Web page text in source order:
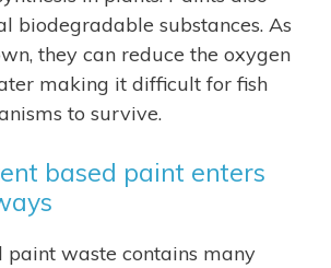
biodegradable substances. As
they can reduce the oxygen
making it difficult for fish
to survive.
based paint enters
paint waste contains many